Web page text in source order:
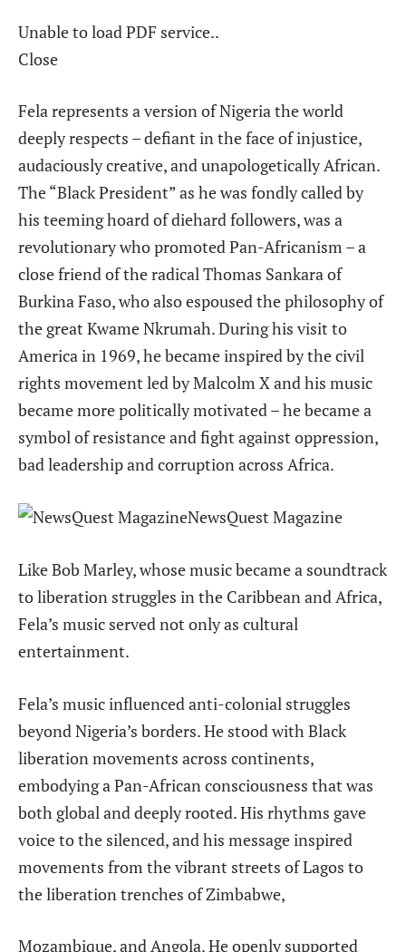
Unable to load PDF service..
Close
Fela represents a version of Nigeria the world
deeply respects – defiant in the face of injustice,
audaciously creative, and unapologetically African.
The “Black President” as he was fondly called by
his teeming hoard of diehard followers, was a
revolutionary who promoted Pan-Africanism – a
close friend of the radical Thomas Sankara of
Burkina Faso, who also espoused the philosophy of
the great Kwame Nkrumah. During his visit to
America in 1969, he became inspired by the civil
rights movement led by Malcolm X and his music
became more politically motivated – he became a
symbol of resistance and fight against oppression,
bad leadership and corruption across Africa.
NewsQuest Magazine
Like Bob Marley, whose music became a soundtrack
to liberation struggles in the Caribbean andAfrica,
Fela’s music served not only as cultural
entertainment.
Fela’s music influenced anti-colonial struggles
beyond Nigeria’s borders. He stood with Black
liberation movements across continents,
embodying a Pan-African consciousness that was
both global and deeply rooted. His rhythms gave
voice to the silenced, and his message inspired
movements from the vibrant streets of Lagos to
the liberation trenches of Zimbabwe,
Mozambique, and Angola. He openly supported